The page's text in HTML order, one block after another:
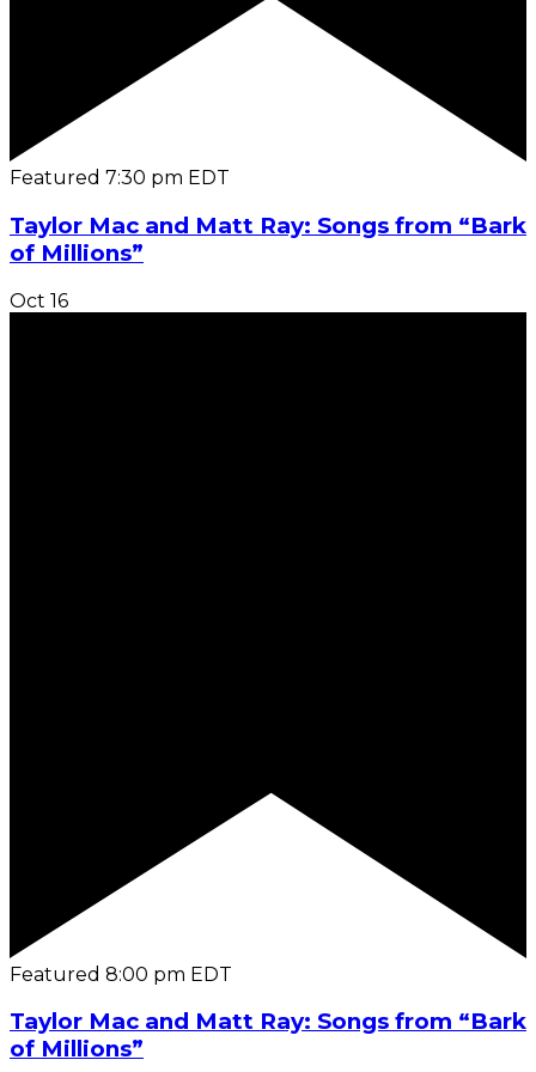
Featured 7:30 pm EDT
Taylor Mac and Matt Ray: Songs from “Bark
of Millions”
Oct 16
Featured 8:00 pm EDT
Taylor Mac and Matt Ray: Songs from “Bark
of Millions”